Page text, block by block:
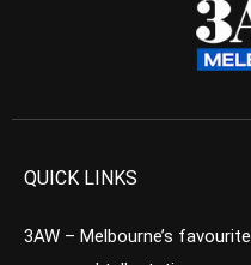
QUICK LINKS
3AW – Melbourne’s favourite